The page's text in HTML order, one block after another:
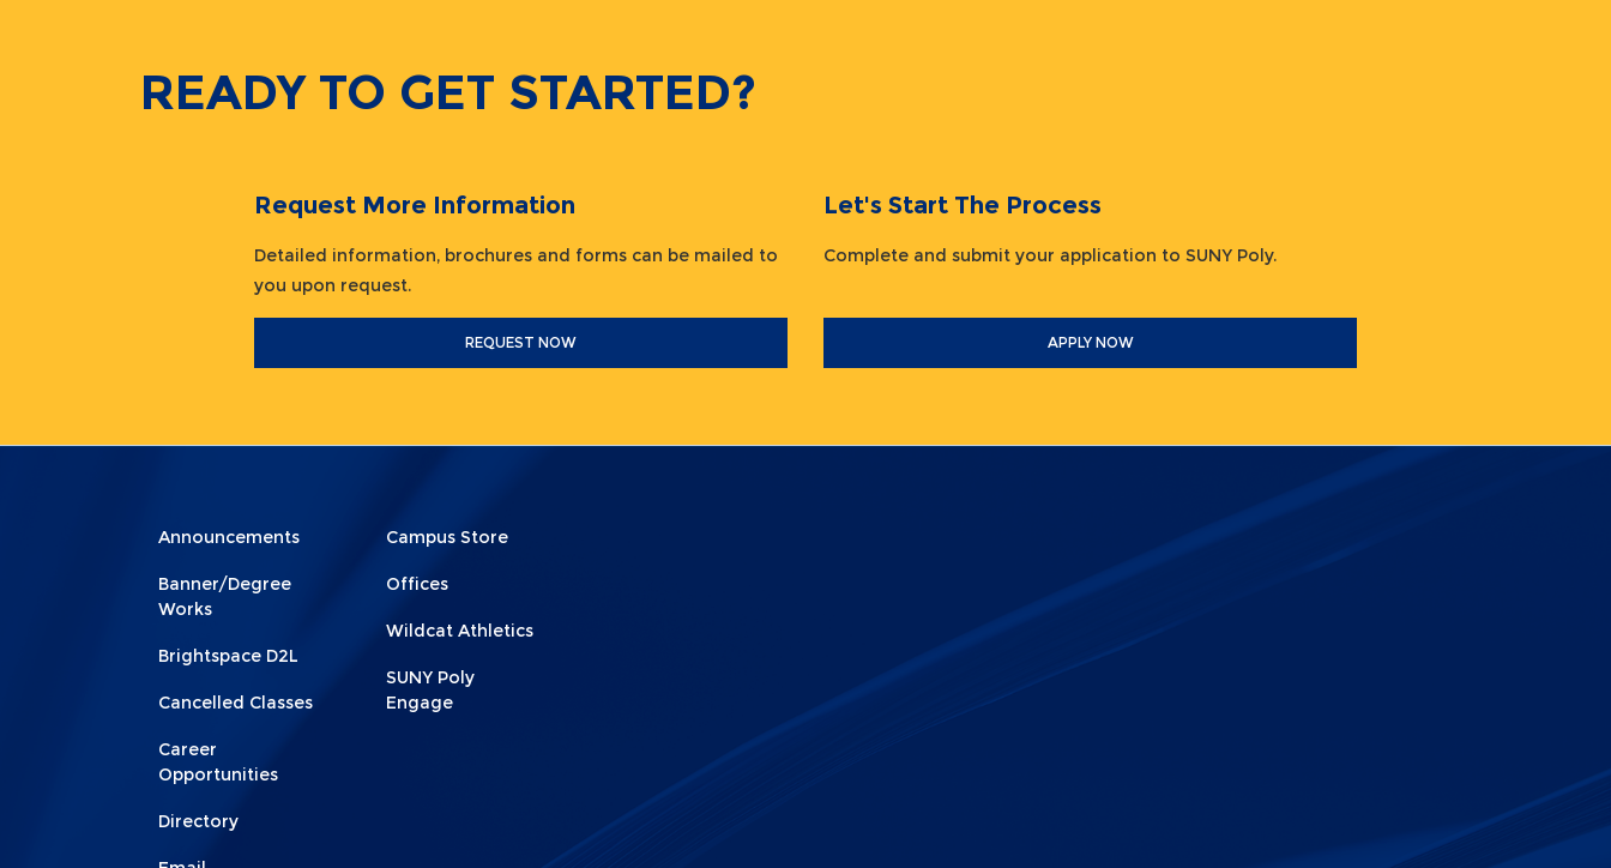
READY TO GET STARTED?
Request More Information
Detailed information, brochures and forms can be mailed to
you upon request.
REQUEST NOW
Let's Start The Process
Complete and submit your application to SUNY Poly.
APPLY NOW
Menu
Footer
Announcements
Banner/Degree
Works
Brightspace D2L
Cancelled Classes
Career
Opportunities
Directory
Menu
Footer
2
Campus Store
Offices
Wildcat Athletics
SUNY Poly
Engage